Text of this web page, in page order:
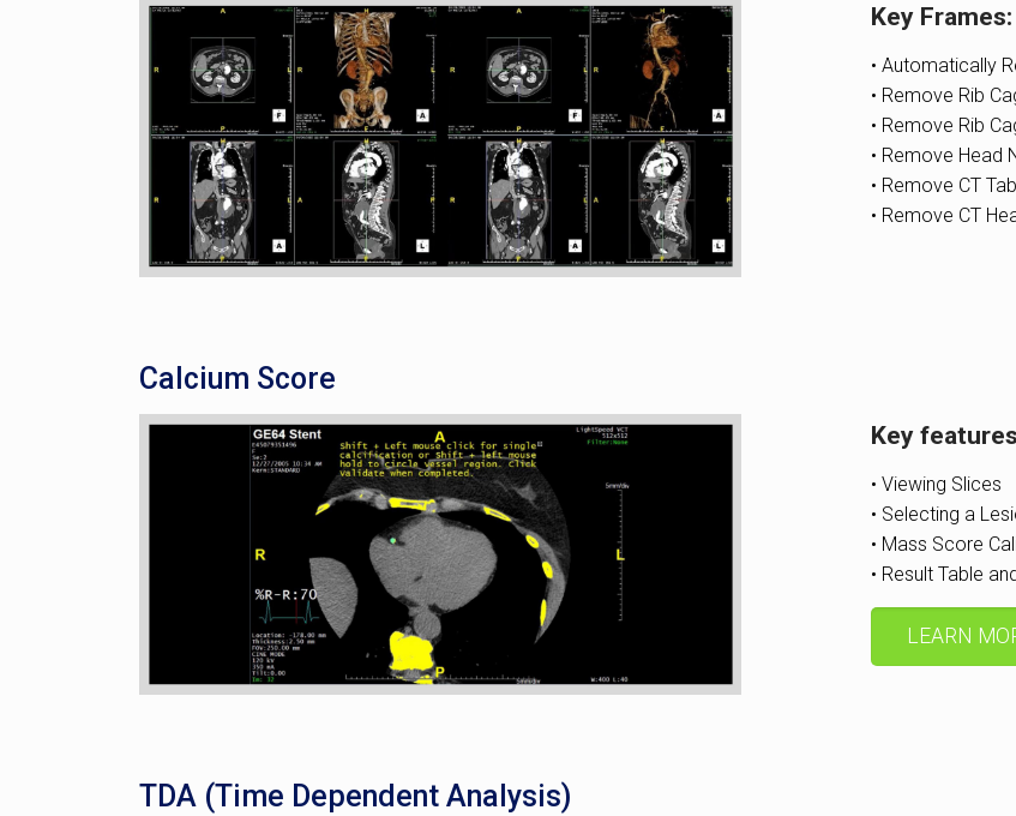
Key Frames:
• Automatically
• Remove Rib
• Remove Rib
• Remove Head
• Remove CT
• Remove CT
Calcium Score
Key
• Viewing Slices
• Selecting a
• Mass Score
• Result Table
LEARN
TDA (Time Dependent Analysis)